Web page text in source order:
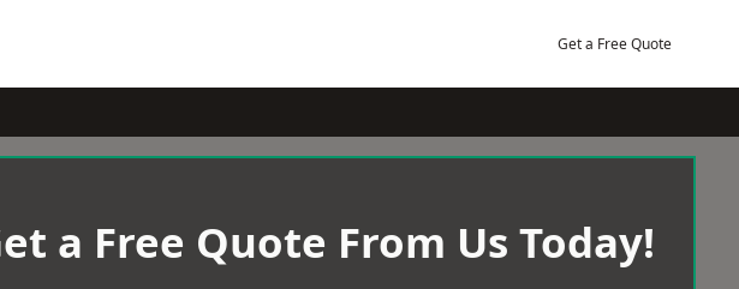
Get a Free Quote
a Free Quote From Us Today!